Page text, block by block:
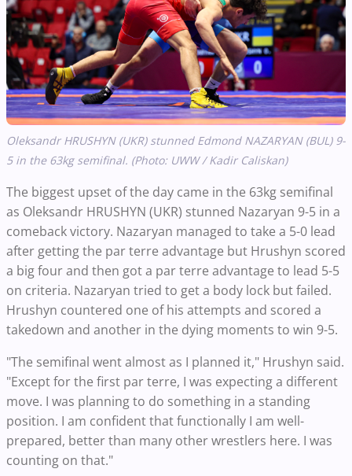
Oleksandr HRUSHYN (UKR) stunned Edmond NAZARYAN (BUL) 9-
5 in the 63kg semifinal. (Photo: UWW / Kadir Caliskan)
The biggest upset of the day came in the 63kg semifinal
as Oleksandr HRUSHYN (UKR) stunned Nazaryan 9-5 in a
comeback victory. Nazaryan managed to take a 5-0 lead
after getting the par terre advantage but Hrushyn scored
a big four and then got a par terre advantage to lead 5-5
on criteria. Nazaryan tried to get a body lock but failed.
Hrushyn countered one of his attempts and scored a
takedown and another in the dying moments to win 9-5.
"The semifinal went almost as I planned it," Hrushyn said.
"Except for the first par terre, I was expecting a different
move. I was planning to do something in a standing
position. I am confident that functionally I am well-
prepared, better than many other wrestlers here. I was
counting on that."